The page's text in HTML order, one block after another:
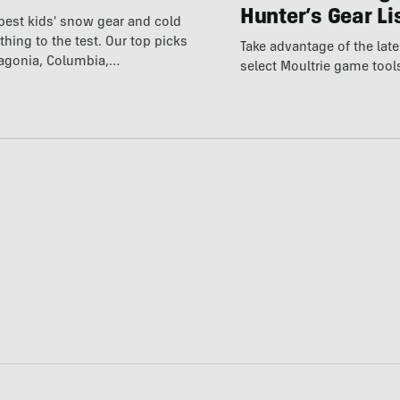
kids' snow gear and cold
to the test. Our top picks
Columbia,…
Hunter’s Gear
Take advantage of the
select Moultrie game